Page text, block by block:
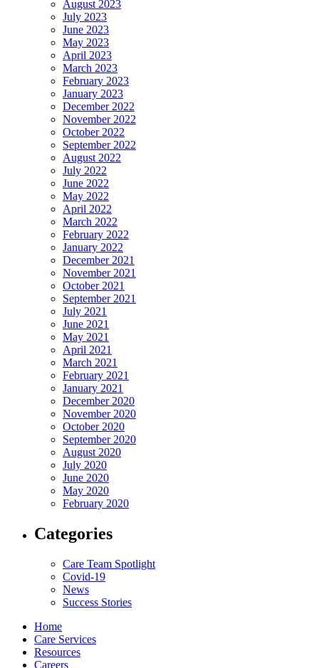
August 2023
July 2023
June 2023
May 2023
April 2023
March 2023
February 2023
January 2023
December 2022
November 2022
October 2022
September 2022
August 2022
July 2022
June 2022
May 2022
April 2022
March 2022
February 2022
January 2022
December 2021
November 2021
October 2021
September 2021
July 2021
June 2021
May 2021
April 2021
March 2021
February 2021
January 2021
December 2020
November 2020
October 2020
September 2020
August 2020
July 2020
June 2020
May 2020
February 2020
Categories
Care Team Spotlight
Covid-19
News
Success Stories
Home
Care Services
Resources
Careers